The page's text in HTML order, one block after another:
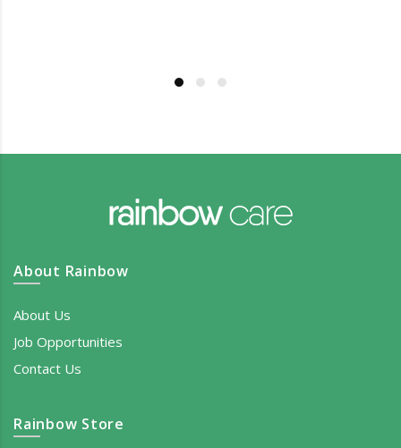
About Rainbow
About Us
Job Opportunities
Contact Us
Rainbow Store